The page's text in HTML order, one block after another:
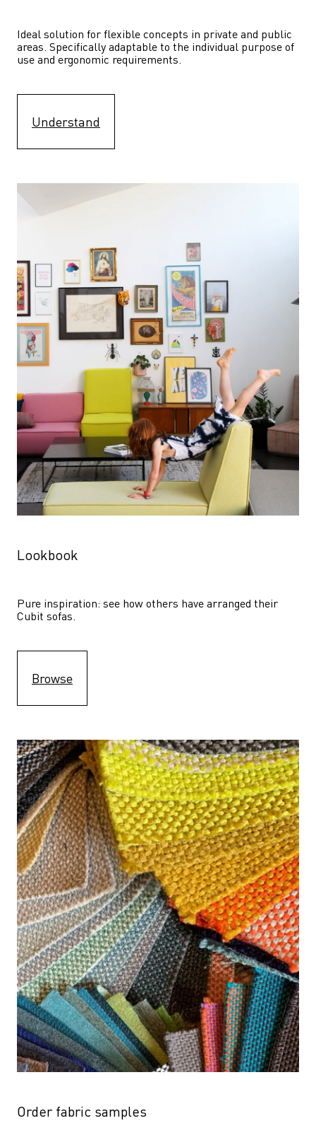
Ideal solution for flexible concepts in private and public
areas. Specifically adaptable to the individual purpose of
use and ergonomic requirements.
Understand
Lookbook
Pure inspiration: see how others have arranged their
Cubit sofas.
Browse
Order fabric samples